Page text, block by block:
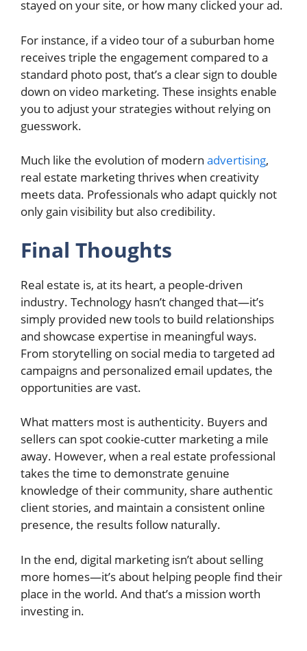
stayed on your site, or how many clicked your ad.
For instance, if a video tour of a suburban home
receives triple the engagement compared to a
standard photo post, that’s a clear sign to double
down on video marketing. These insights enable
you to adjust your strategies without relying on
guesswork.
Much like the evolution of modern advertising,
real estate marketing thrives when creativity
meets data. Professionals who adapt quickly not
only gain visibility but also credibility.
Final Thoughts
Real estate is, at its heart, a people-driven
industry. Technology hasn’t changed that—it’s
simply provided new tools to build relationships
and showcase expertise in meaningful ways.
From storytelling on social media to targeted ad
campaigns and personalized email updates, the
opportunities are vast.
What matters most is authenticity. Buyers and
sellers can spot cookie-cutter marketing a mile
away. However, when a real estate professional
takes the time to demonstrate genuine
knowledge of their community, share authentic
client stories, and maintain a consistent online
presence, the results follow naturally.
In the end, digital marketing isn’t about selling
more homes—it’s about helping people find their
place in the world. And that’s a mission worth
investing in.